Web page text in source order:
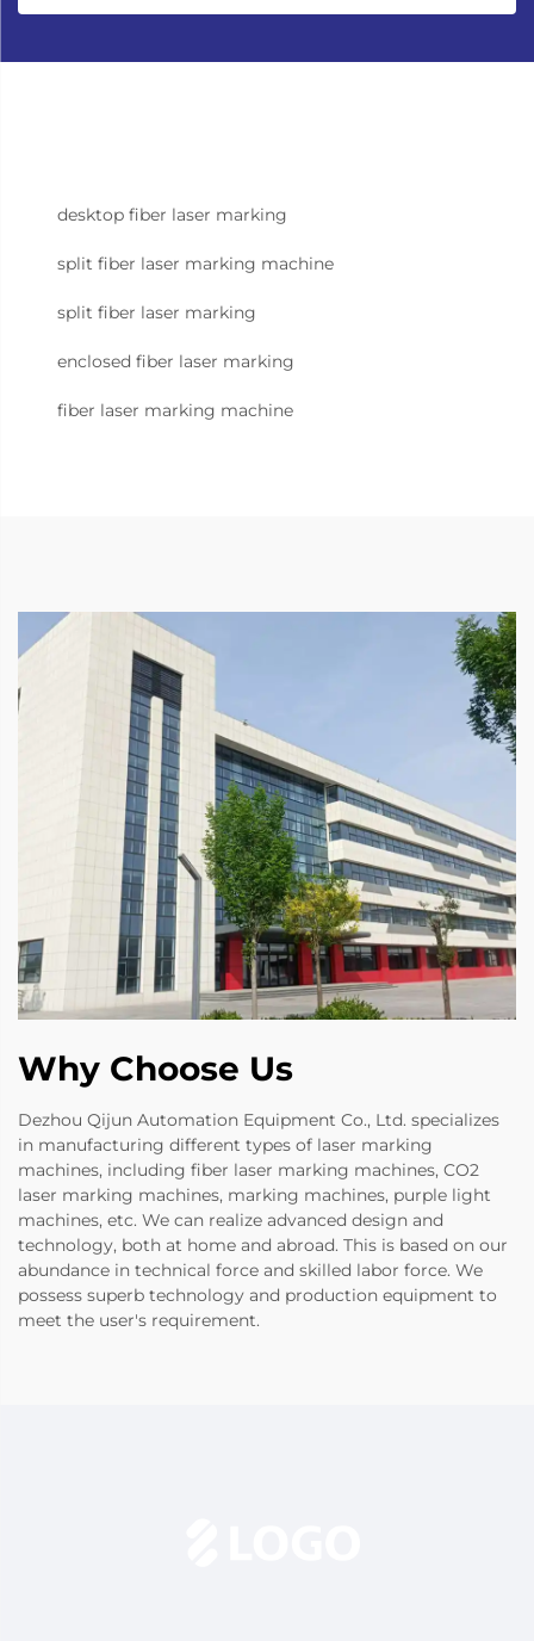
desktop fiber laser marking
split fiber laser marking machine
split fiber laser marking
enclosed fiber laser marking
fiber laser marking machine
Why Choose Us
Dezhou Qijun Automation Equipment Co., Ltd. specializes
in manufacturing different types of laser marking
machines, including fiber laser marking machines, CO2
laser marking machines, marking machines, purple light
machines, etc. We can realize advanced design and
technology, both at home and abroad. This is based on our
abundance in technical force and skilled labor force. We
possess superb technology and production equipment to
meet the user's requirement.